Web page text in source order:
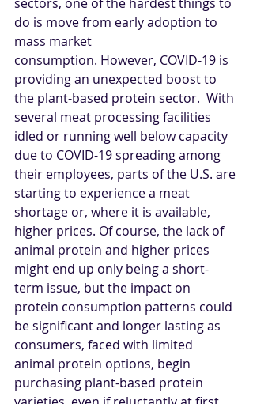
do is move from early adoption to
mass market
consumption. However, COVID-19 is
providing an unexpected boost to
the plant-based protein sector.  With
several meat processing facilities
idled or running well below capacity
due to COVID-19 spreading among
their employees, parts of the U.S. are
starting to experience a meat
shortage or, where it is available,
higher prices. Of course, the lack of
animal protein and higher prices
might end up only being a short-
term issue, but the impact on
protein consumption patterns could
be significant and longer lasting as
consumers, faced with limited
animal protein options, begin
purchasing plant-based protein